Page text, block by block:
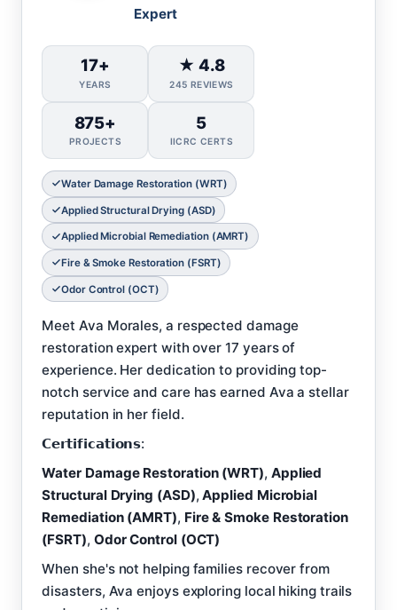
Expert
17+
YEARS
★ 4.8
245 REVIEWS
875+
PROJECTS
5
IICRC CERTS
Water Damage Restoration (WRT)
Applied Structural Drying (ASD)
Applied Microbial Remediation (AMRT)
Fire & Smoke Restoration (FSRT)
Odor Control (OCT)
Meet Ava Morales, a respected damage
restoration expert with over 17 years of
experience. Her dedication to providing top-
notch service and care has earned Ava a stellar
reputation in her field.
𝗖𝗲𝗿𝘁𝗶𝗳𝗶𝗰𝗮𝘁𝗶𝗼𝗻𝘀:
Water Damage Restoration (WRT), Applied
Structural Drying (ASD),Applied Microbial
Remediation (AMRT), Fire & Smoke Restoration
(FSRT), Odor Control (OCT)
When she's not helping families recover from
disasters, Ava enjoys exploring local hiking trails